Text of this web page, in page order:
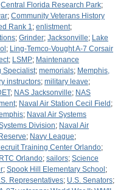
Central Florida Research Park;
; Community Veterans History
Rank 1; enlistment;
; Grinder; Jacksonville; Lake
; Ling-Temco-Vought A-7 Corsair
; LSMP; Maintenance
Specialist; memorials; Memphis,
instructors; military leave;
; NAS Jacksonville; NAS
; Naval Air Station Cecil Field ;
; Naval Air Systems
Division; Naval Air
; Navy League;
Training Center Orlando;
RTC Orlando; sailors; Science
; Spook Hill Elementary School ;
Representatives; U.S. Senators;